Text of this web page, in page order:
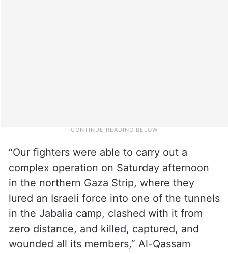
“Our fighters were able to carry out a
complex operation on Saturday afternoon
in the northern Gaza Strip, where they
lured an Israeli force into one of the tunnels
in the Jabalia camp, clashed with it from
zero distance, and killed, captured, and
wounded all its members,” Al-Qassam